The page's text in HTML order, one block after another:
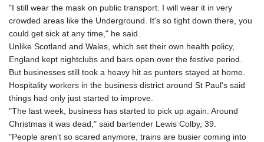
"I still wear the mask on public transport. I will wear it in very
crowded areas like the Underground. It's so tight down there, you
could get sick at any time," he said.
Unlike Scotland and Wales, which set their own health policy,
England kept nightclubs and bars open over the festive period.
But businesses still took a heavy hit as punters stayed at home.
Hospitality workers in the business district around St Paul's said
things had only just started to improve.
"The last week, business has started to pick up again. Around
Christmas it was dead," said bartender Lewis Colby, 39.
"People aren't so scared anymore, trains are busier coming into